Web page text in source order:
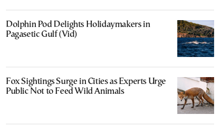
Dolphin Pod Delights Holidaymakers in
Pagasetic Gulf (Vid)
Fox Sightings Surge in Cities as Experts Urge
Public Not to Feed Wild Animals